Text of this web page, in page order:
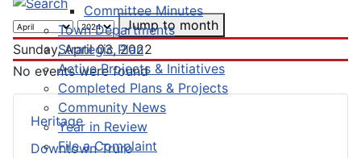
Committee Minutes
Town Departments
Strategic Plan
Active Projects & Initiatives
Completed Plans & Projects
Community News
Year in Review
File a Complaint
Heritage
Downtown Truro
Jump to month
Sunday, April 03, 2022
No events were found